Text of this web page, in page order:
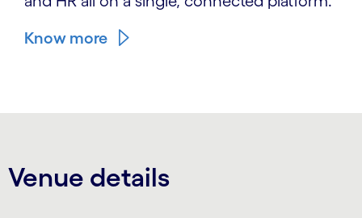
Know more
Venue details